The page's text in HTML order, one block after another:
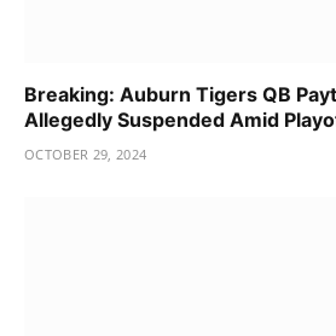
Breaking: Auburn Tigers QB
Allegedly Suspended Amid
OCTOBER 29, 2024